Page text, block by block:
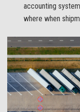
accounting
where when